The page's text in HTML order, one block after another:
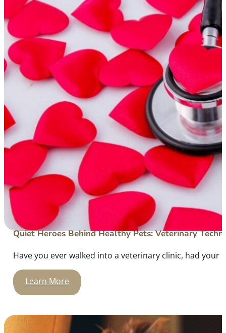
Quiet Heroes Behind Healthy Pets: Veterinary
Have you ever walked into a veterinary clinic, had
Learn More